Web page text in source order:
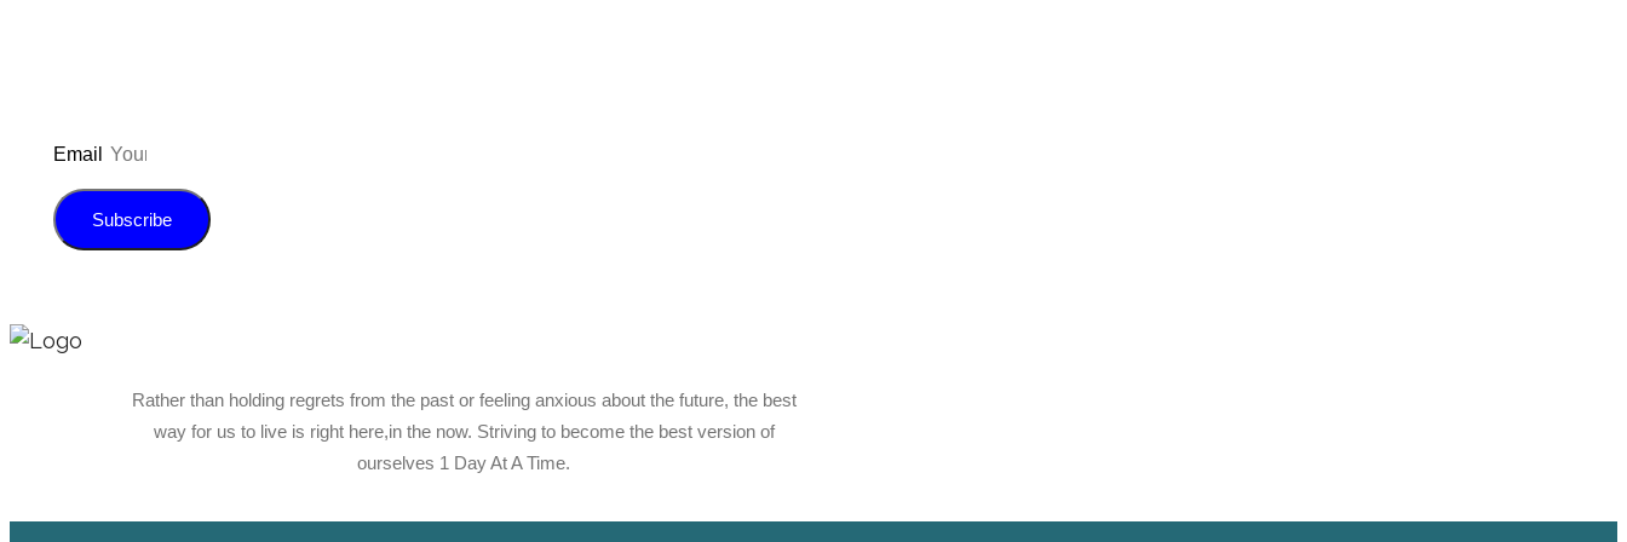
Email
Subscribe
Rather than holding regrets from the past or feeling anxious about the future, the best
way for us to live is right here,in the now. Striving to become the best version of
ourselves 1 Day At A Time.